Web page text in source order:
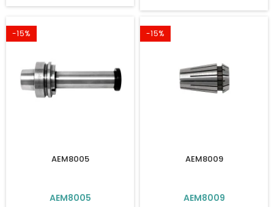
-15%
AEM8005
AEM8005
-15%
AEM8009
AEM8009